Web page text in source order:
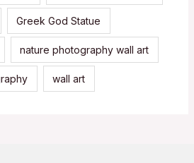
Greek God Statue
nature photography wall art
wall art